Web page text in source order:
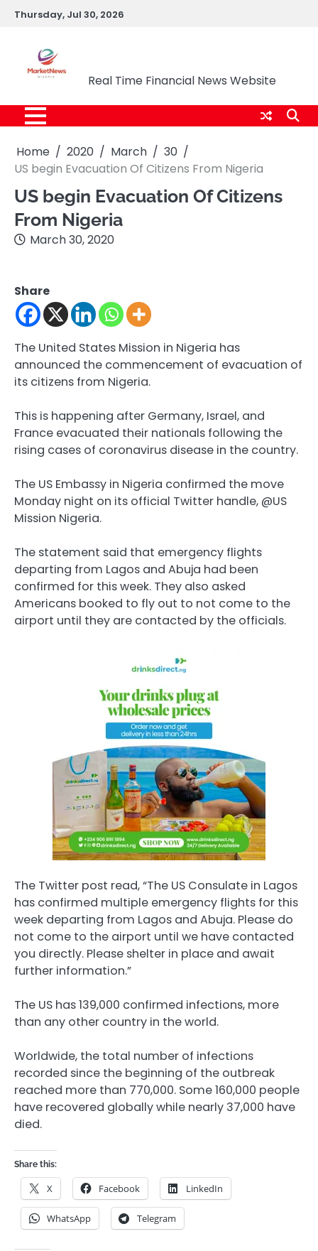
SkipThursday, Jul 30, 2026
Real Time Financial News Website
Home 2020 March
30
US begin Evacuation Of Citizens From Nigeria
US begin Evacuation Of Citizens
From Nigeria
March 30, 2020
Share
The United States Mission in Nigeria has
announced the commencement of evacuation of
its citizens from Nigeria.
This is happening after Germany, Israel, and
France evacuated their nationals following the
rising cases of coronavirus disease in the country.
The US Embassy in Nigeria confirmed the move
Monday night on its official Twitter handle, @US
Mission Nigeria.
The statement said that emergency flights
departing from Lagos and Abuja had been
confirmed for this week. They also asked
Americans booked to fly out to not come to the
airport until they are contacted by the officials.
The Twitter post read, “The US Consulate in Lagos
has confirmed multiple emergency flights for this
week departing from Lagos and Abuja. Please do
not come to the airport until we have contacted
you directly. Please shelter in place and await
further information.”
The US has 139,000 confirmed infections, more
than any other country in the world.
Worldwide, the total number of infections
recorded since the beginning of the outbreak
reached more than 770,000. Some 160,000 people
have recovered globally while nearly 37,000 have
died.
Share this:
X Facebook LinkedIn
WhatsApp Telegram